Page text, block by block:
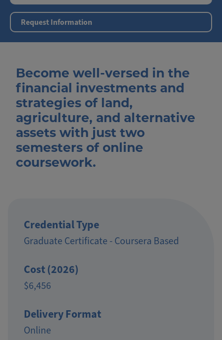
Request Information
Become well-versed in the
financial investments and
strategies of land,
agriculture, and alternative
assets with just two
semesters of online
coursework.
Credential Type
Graduate Certificate - Coursera Based
Cost (2026)
$6,456
Delivery Format
Online